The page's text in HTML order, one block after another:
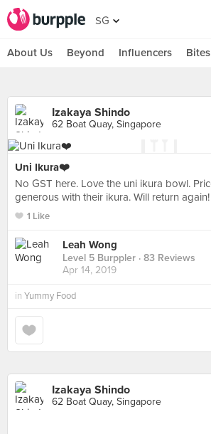
SG
About Us Beyond Influencers Bites
Izakaya Shindo
62 Boat Quay, Singapore
Uni Ikura❤️
No GST here. Love the uni ikura bowl.
generous with their ikura. Will return again!
1 Like
Leah Wong
Level 5 Burppler · 83 Reviews
Apr 14, 2019
in Yummy Food
Izakaya Shindo
62 Boat Quay, Singapore